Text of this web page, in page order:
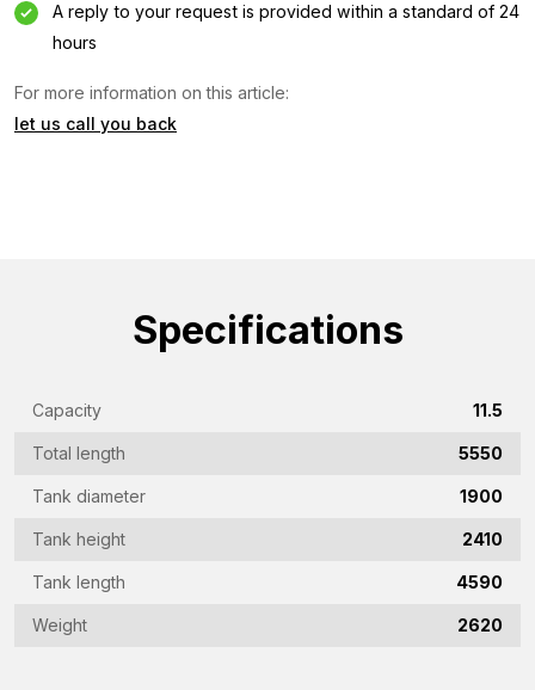
A reply to your request is provided within a standard of 24
hours
For more information on this article:
let us call you back
Specifications
Capacity 11.5
Total length 5550
Tank diameter 1900
Tank height 2410
Tank length 4590
Weight 2620
Information request
Name
(Required)
of
residence
Vraag
(Required)